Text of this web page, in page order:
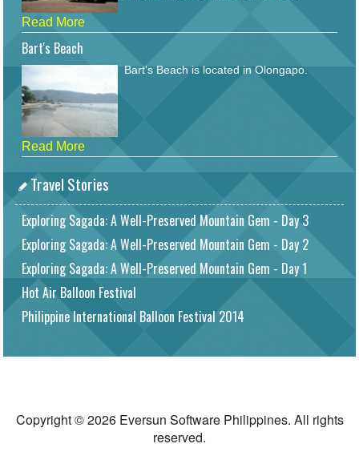
Read More
Bart's Beach
Bart's Beach is located in Olongapo.
Read More
Travel Stories
Exploring Sagada: A Well-Preserved Mountain Gem - Day 3
Exploring Sagada: A Well-Preserved Mountain Gem - Day 2
Exploring Sagada: A Well-Preserved Mountain Gem - Day 1
Hot Air Balloon Festival
Philippine International Balloon Festival 2014
Copyright © 2026 Eversun Software Philippines. All rights
reserved.